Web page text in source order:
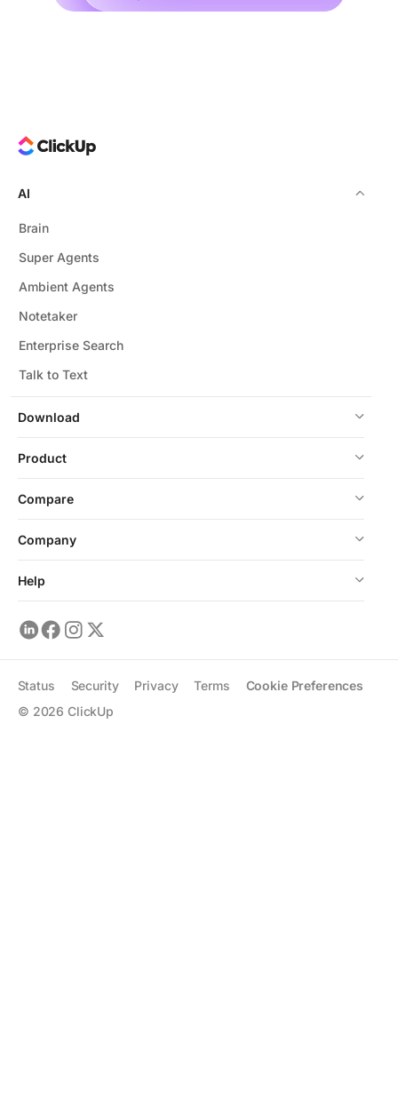
Download
AI
Brain
Super Agents
Ambient Agents
Notetaker
Enterprise Search
Talk to Text
Product
Compare
Company
Help
© 2026 ClickUp
Status Security Privacy Terms Cookie Preferences